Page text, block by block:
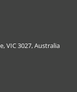
VIC 3027, Australia